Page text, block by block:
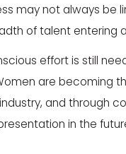
may not always be
of talent entering
effort is still
are becoming
and through
in the